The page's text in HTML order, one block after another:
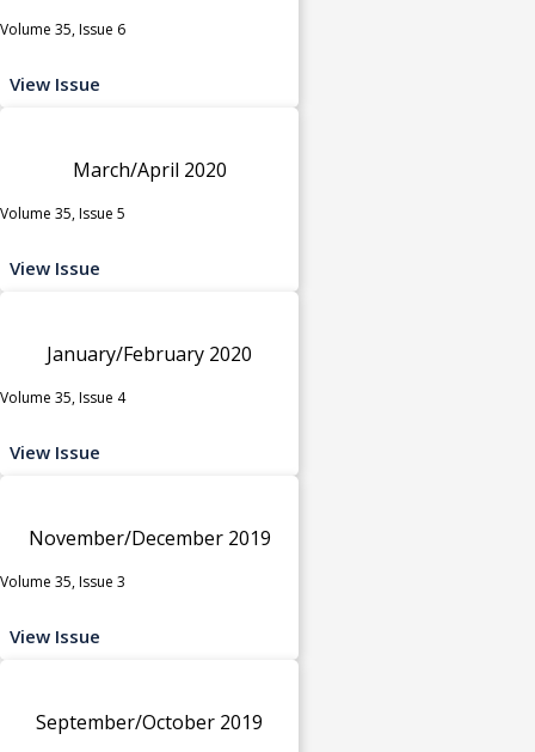
Volume 35, Issue 6
View Issue
March/April 2020
Volume 35, Issue 5
View Issue
January/February 2020
Volume 35, Issue 4
View Issue
November/December 2019
Volume 35, Issue 3
View Issue
September/October 2019